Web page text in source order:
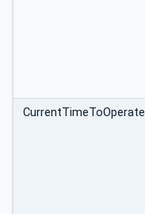
CurrentTimeToOperate